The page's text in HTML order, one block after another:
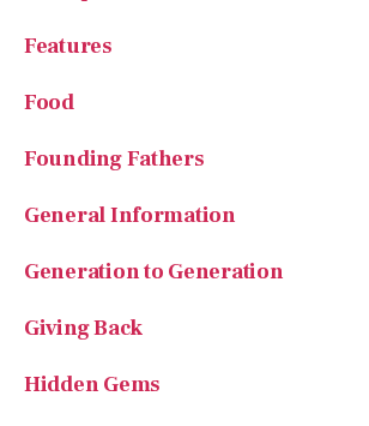
Features
Food
Founding Fathers
General Information
Generation to Generation
Giving Back
Hidden Gems